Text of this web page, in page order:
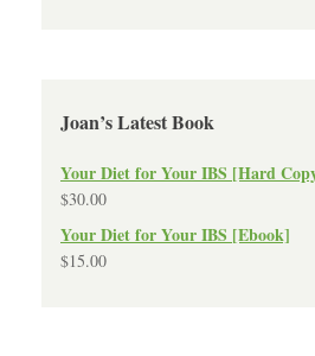
Joan’s Latest Book
Your Diet for Your IBS [Hard
$30.00
Your Diet for Your IBS [Ebook]
$15.00